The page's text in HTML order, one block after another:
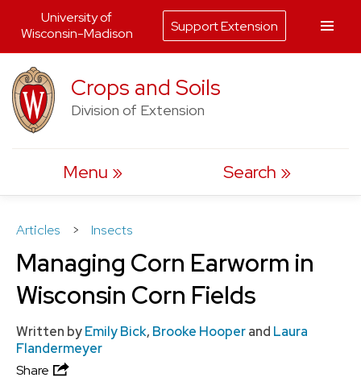
to
content
Crops and Soils
Division of Extension
Menu Search
Articles > Insects
Managing Corn Earworm in
Wisconsin Corn Fields
Written byEmily Bick, Brooke Hooperand Laura
Flandermeyer
Share
University of
Wisconsin-Madison
Support Extension